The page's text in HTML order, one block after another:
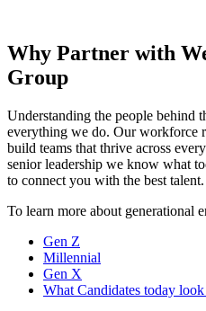
Why Partner with
Group
Understanding the people behind
everything we do. Our workforce
build teams that thrive across
senior leadership we know what
to connect you with the best talent.
To learn more about generational
Gen Z
Millennial
Gen X
What Candidates today